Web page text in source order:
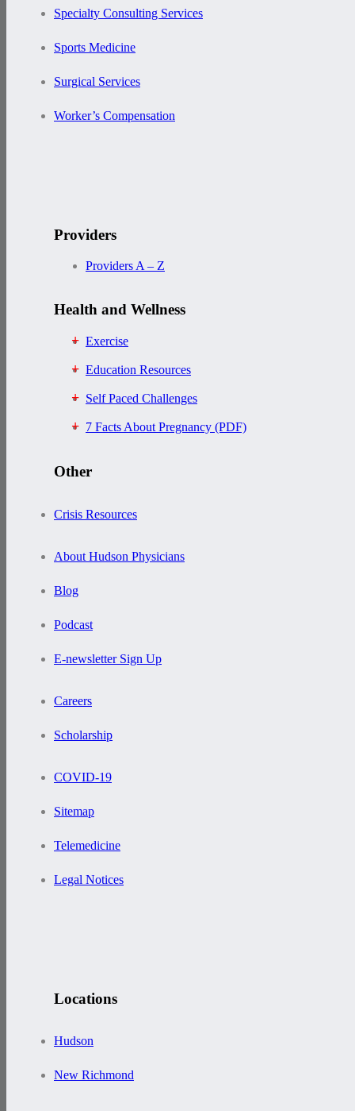
Specialty Consulting Services
Sports Medicine
Surgical Services
Worker’s Compensation
Providers
Providers A – Z
Health and Wellness
Exercise
Education Resources
Self Paced Challenges
7 Facts About Pregnancy (PDF)
Other
Crisis Resources
About Hudson Physicians
Blog
Podcast
E-newsletter Sign Up
Careers
Scholarship
COVID-19
Sitemap
Telemedicine
Legal Notices
Locations
Hudson
New Richmond